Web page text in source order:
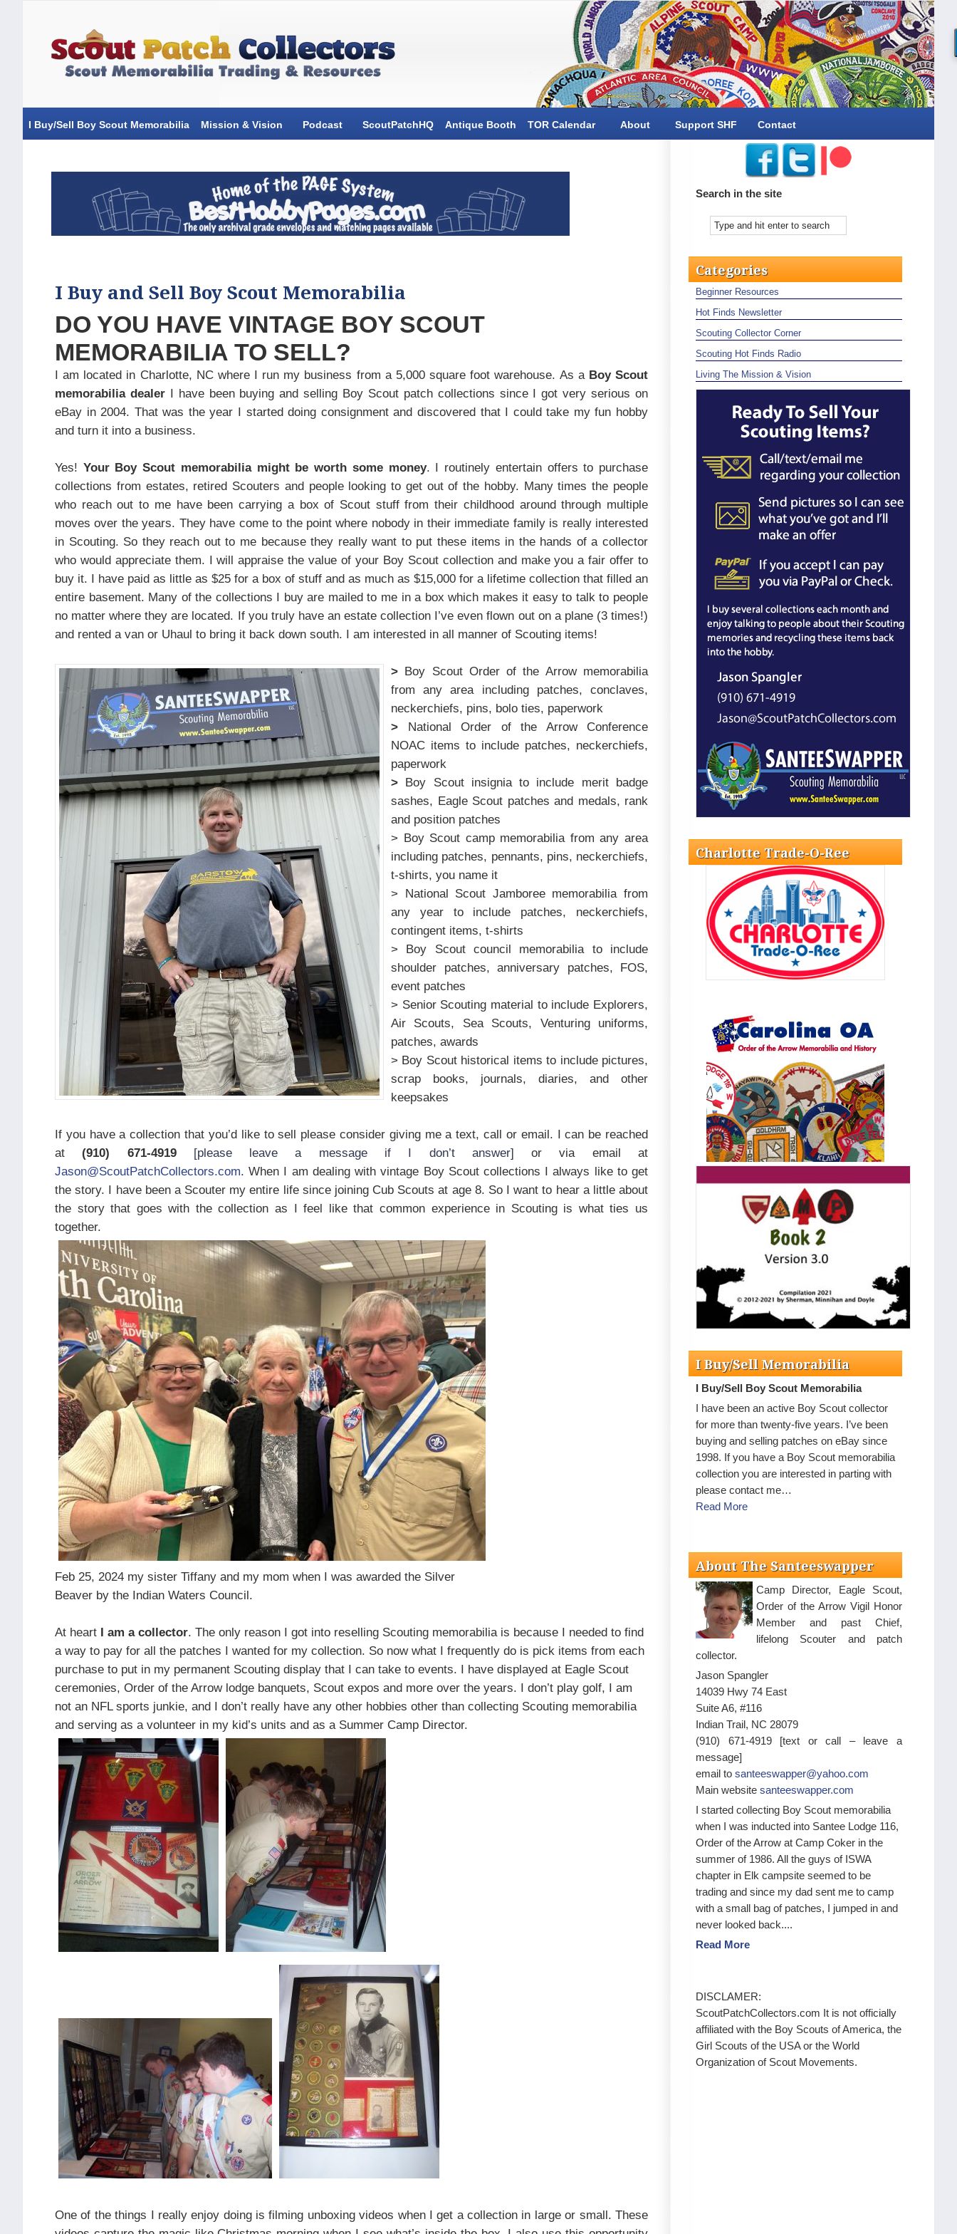
I Buy/Sell Boy Scout Memorabilia Mission & Vision Podcast ScoutPatchHQ Antique Booth TOR Calendar About Support SHF Contact
I Buy and Sell Boy Scout Memorabilia
DO YOU HAVE VINTAGE BOY SCOUT
MEMORABILIA TO SELL?
I am located in Charlotte, NC where I run my business from a 5,000 square foot warehouse. As a Boy Scout
memorabilia dealerI have been buying and selling Boy Scout patch collections since I got very serious on
eBay in 2004. That was the year I started doing consignment and discovered that I could take my fun hobby
and turn it into a business.
Yes! Your Boy Scout memorabilia might be worth some money. I routinely entertain offers to purchase
collections from estates, retired Scouters and people looking to get out of the hobby. Many times the people
who reach out to me have been carrying a box of Scout stuff from their childhood around through multiple
moves over the years. They have come to the point where nobody in their immediate family is really interested
in Scouting. So they reach out to me because they really want to put these items in the hands of a collector
who would appreciate them. I will appraise the value of your Boy Scout collection and make you a fair offer to
buy it. I have paid as little as $25 for a box of stuff and as much as $15,000 for a lifetime collection that filled an
entire basement. Many of the collections I buy are mailed to me in a box which makes it easy to talk to people
no matter where they are located. If you truly have an estate collection I’ve even flown out on a plane (3 times!)
and rented a van or Uhaul to bring it back down south. I am interested in all manner of Scouting items!
> Boy Scout Order of the Arrow memorabilia
from any area including patches, conclaves,
neckerchiefs, pins, bolo ties, paperwork
> National Order of the Arrow Conference
NOAC items to include patches, neckerchiefs,
paperwork
> Boy Scout insignia to include merit badge
sashes, Eagle Scout patches and medals, rank
and position patches
> Boy Scout camp memorabilia from any area
including patches, pennants, pins, neckerchiefs,
t-shirts, you name it
> National Scout Jamboree memorabilia from
any year to include patches, neckerchiefs,
contingent items, t-shirts
> Boy Scout council memorabilia to include
shoulder patches, anniversary patches, FOS,
event patches
> Senior Scouting material to include Explorers,
Air Scouts, Sea Scouts, Venturing uniforms,
patches, awards
> Boy Scout historical items to include pictures,
scrap books, journals, diaries, and other
keepsakes
If you have a collection that you’d like to sell please consider giving me a text, call or email. I can be reached
at(910) 671-4919 [please leave a message if I don’t answer] or via email at
Jason@ScoutPatchCollectors.com. When I am dealing with vintage Boy Scout collections I always like to get
the story. I have been a Scouter my entire life since joining Cub Scouts at age 8. So I want to hear a little about
the story that goes with the collection as I feel like that common experience in Scouting is what ties us
together.
Feb 25, 2024 my sister Tiffany and my mom when I was awarded the Silver
Beaver by the Indian Waters Council.
At heart I am a collector. The only reason I got into reselling Scouting memorabilia is because I needed to find
a way to pay for all the patches I wanted for my collection. So now what I frequently do is pick items from each
purchase to put in my permanent Scouting display that I can take to events. I have displayed at Eagle Scout
ceremonies, Order of the Arrow lodge banquets, Scout expos and more over the years. I don’t play golf, I am
not an NFL sports junkie, and I don’t really have any other hobbies other than collecting Scouting memorabilia
and serving as a volunteer in my kid’s units and as a Summer Camp Director.
One of the things I really enjoy doing is filming unboxing videos when I get a collection in large or small. These
Search in the site
Categories
Beginner Resources
Hot Finds Newsletter
Scouting Collector Corner
Scouting Hot Finds Radio
Living The Mission & Vision
Charlotte Trade-O-Ree
I Buy/Sell Memorabilia
I Buy/Sell Boy Scout Memorabilia
I have been an active Boy Scout collector
for more than twenty-five years. I’ve been
buying and selling patches on eBay since
1998. If you have a Boy Scout memorabilia
collection you are interested in parting with
please contact me…
Read More
About The Santeeswapper
Camp Director, Eagle Scout,
Order of the Arrow Vigil Honor
Member and past Chief,
lifelong Scouter and patch
collector.
Jason Spangler
14039 Hwy 74 East
Suite A6, #116
Indian Trail, NC 28079
(910) 671-4919 [text or call – leave a
message]
email to santeeswapper@yahoo.com
Main website santeeswapper.com
I started collecting Boy Scout memorabilia
when I was inducted into Santee Lodge 116,
Order of the Arrow at Camp Coker in the
summer of 1986. All the guys of ISWA
chapter in Elk campsite seemed to be
trading and since my dad sent me to camp
with a small bag of patches, I jumped in and
never looked back....
Read More
DISCLAMER:
ScoutPatchCollectors.com It is not officially
affiliated with the Boy Scouts of America, the
Girl Scouts of the USA or the World
Organization of Scout Movements.